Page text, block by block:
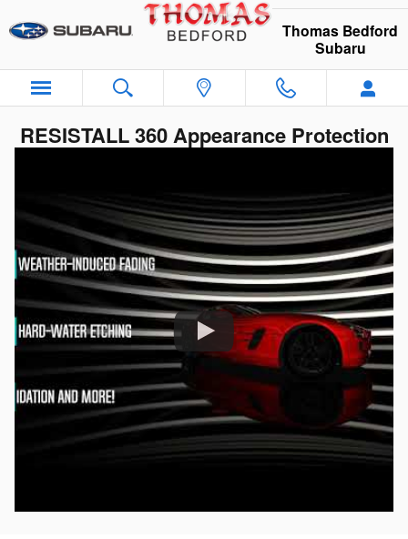
Thomas Bedford
Subaru
RESISTALL 360 Appearance Protection